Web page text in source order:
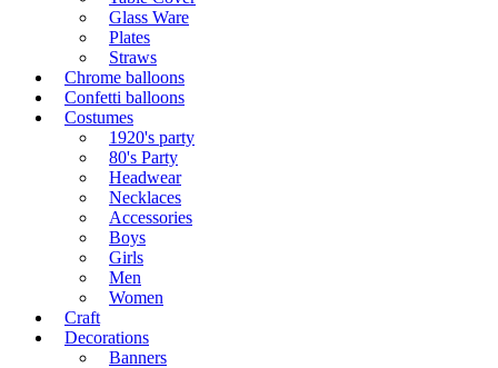
Glass Ware
Plates
Straws
Chrome balloons
Confetti balloons
Costumes
1920's party
80's Party
Headwear
Necklaces
Accessories
Boys
Girls
Men
Women
Craft
Decorations
Banners